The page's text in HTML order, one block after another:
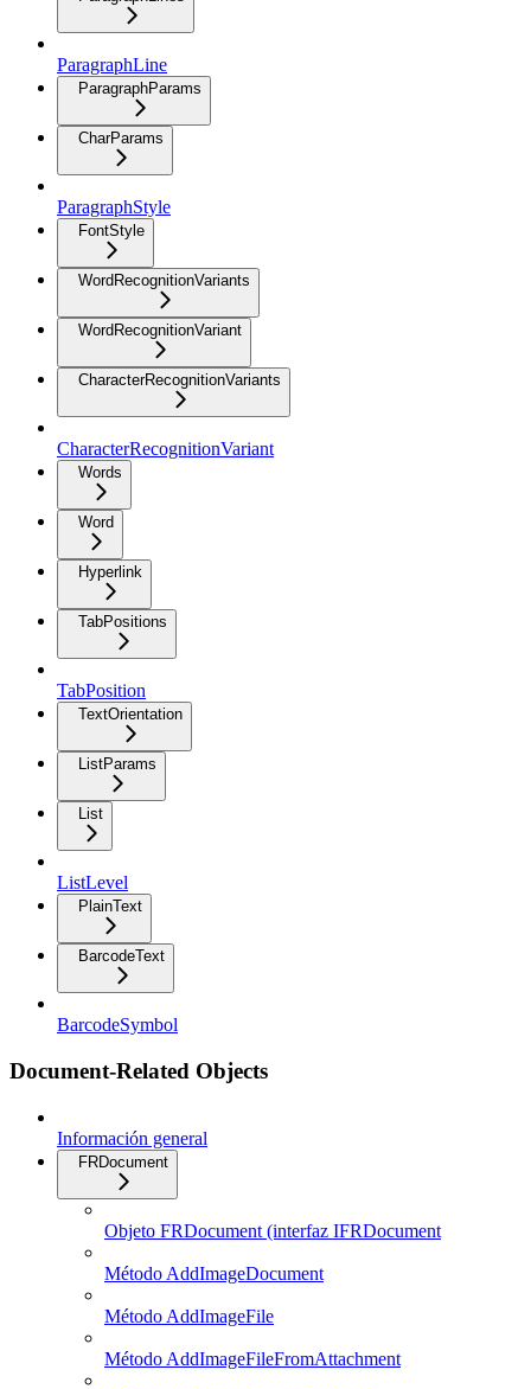
ParagraphLine
ParagraphParams
CharParams
ParagraphStyle
FontStyle
WordRecognitionVariants
WordRecognitionVariant
CharacterRecognitionVariants
CharacterRecognitionVariant
Words
Word
Hyperlink
TabPositions
TabPosition
TextOrientation
ListParams
List
ListLevel
PlainText
BarcodeText
BarcodeSymbol
Document-Related Objects
Información general
FRDocument
Objeto FRDocument (interfaz IFRDocument
Método AddImageDocument
Método AddImageFile
Método AddImageFileFromAttachment